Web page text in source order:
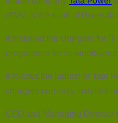
Tata
Power
EV
(EVs) in the state of
It installed the chargers for
programme for its employees.
It follows the launch of Tata
chargers currently installed
CEO and Managing Director